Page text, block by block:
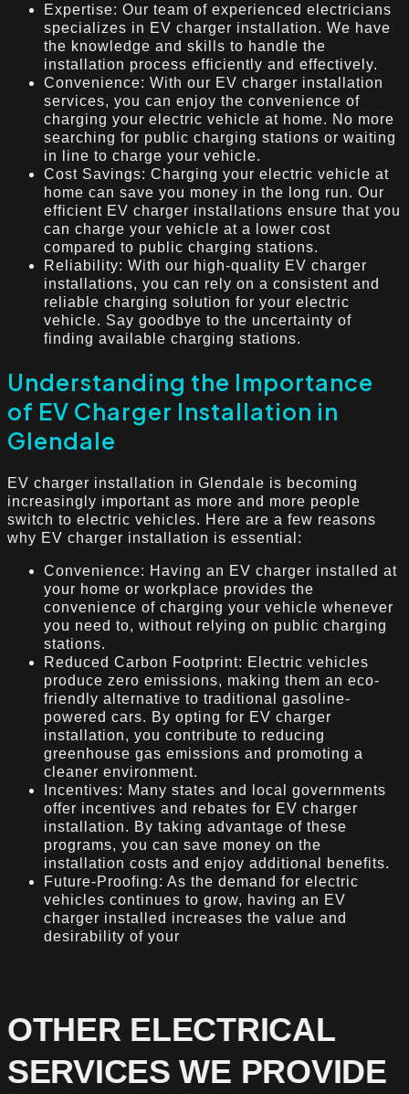
Expertise: Our team of experienced electricians
specializes in EV charger installation. We have
the knowledge and skills to handle the
installation process efficiently and effectively.
Convenience: With our EV charger installation
services, you can enjoy the convenience of
charging your electric vehicle at home. No more
searching for public charging stations or waiting
in line to charge your vehicle.
Cost Savings: Charging your electric vehicle at
home can save you money in the long run. Our
efficient EV charger installations ensure that you
can charge your vehicle at a lower cost
compared to public charging stations.
Reliability: With our high-quality EV charger
installations, you can rely on a consistent and
reliable charging solution for your electric
vehicle. Say goodbye to the uncertainty of
finding available charging stations.
Understanding the Importance
of EV Charger Installation in
Glendale
EV charger installation in Glendale is becoming
increasingly important as more and more people
switch to electric vehicles. Here are a few reasons
why EV charger installation is essential:
Convenience: Having an EV charger installed at
your home or workplace provides the
convenience of charging your vehicle whenever
you need to, without relying on public charging
stations.
Reduced Carbon Footprint: Electric vehicles
produce zero emissions, making them an eco-
friendly alternative to traditional gasoline-
powered cars. By opting for EV charger
installation, you contribute to reducing
greenhouse gas emissions and promoting a
cleaner environment.
Incentives: Many states and local governments
offer incentives and rebates for EV charger
installation. By taking advantage of these
programs, you can save money on the
installation costs and enjoy additional benefits.
Future-Proofing: As the demand for electric
vehicles continues to grow, having an EV
charger installed increases the value and
desirability of your
OTHER ELECTRICAL
SERVICES WE PROVIDE